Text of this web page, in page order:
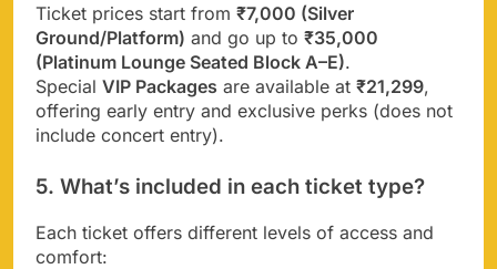
Ticket prices start from ₹7,000 (Silver
Ground/Platform) and go up to ₹35,000
(Platinum Lounge Seated Block A–E).
Special VIP Packages are available at ₹21,299,
offering early entry and exclusive perks (does not
include concert entry).
5. What’s included in each ticket type?
Each ticket offers different levels of access and
comfort: